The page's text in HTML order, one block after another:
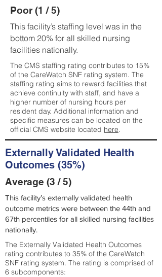
Poor (1 / 5)
This facility’s staffing level was in the
bottom 20% for all skilled nursing
facilities nationally.
The CMS staffing rating contributes to 15%
of the CareWatch SNF rating system. The
staffing rating aims to reward facilities that
achieve continuity with staff, and have a
higher number of nursing hours per
resident day. Additional information and
specific measures can be located on the
official CMS website located here.
Externally Validated Health
Outcomes (35%)
Average (3 / 5)
This facility’s externally validated health
outcome metrics were between the 44th and
67th percentiles for all skilled nursing facilities
nationally.
The Externally Validated Health Outcomes
rating contributes to 35% of the CareWatch
SNF rating system. The rating is comprised of
6 subcomponents: